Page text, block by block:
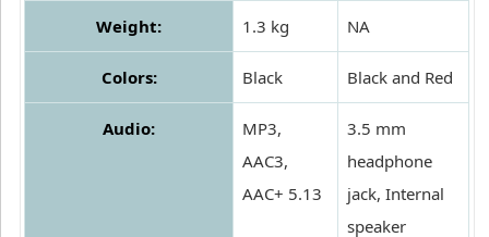
Weight: 1.3 kg NA
Colors: Black Black and Red
Audio:
MP3,
AAC3,
AAC+ 5.13
3.5 mm
headphone
jack, Internal
speaker